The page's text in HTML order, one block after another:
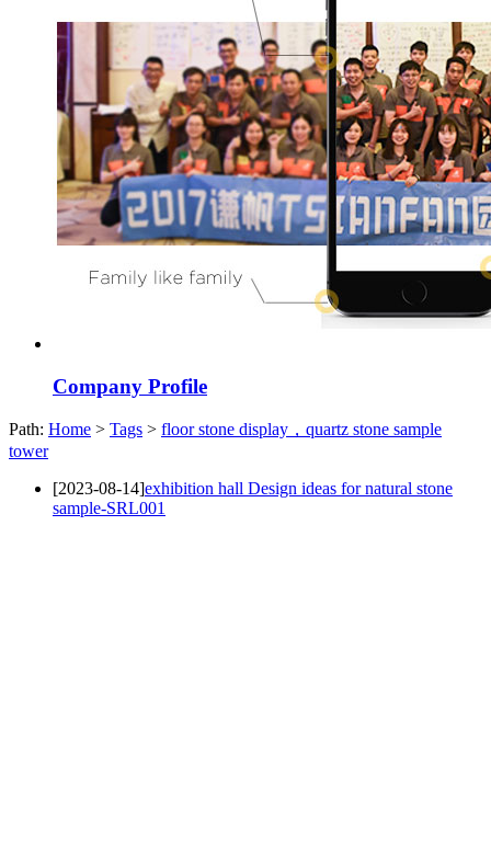
Company Profile
Path: Home > Tags > floor stone display，quartz stone sample
tower
[2023-08-14]exhibition hall Design ideas for natural stone
sample-SRL001